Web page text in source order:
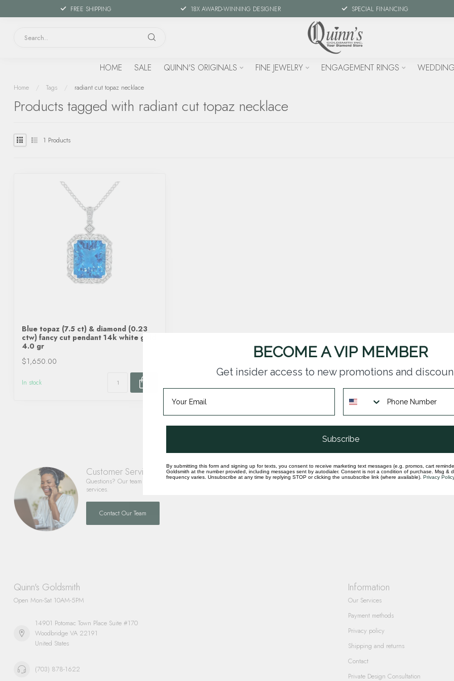
FREE SHIPPING 18X AWARD-WINNING DESIGNER SPECIAL FINANCING
HOME SALE QUINN'S ORIGINALS FINE JEWELRY ENGAGEMENT RINGS
Home / Tags / radiant cut topaz necklace
Products tagged with radiant cut topaz necklace
1 Products
Blue topaz (7.5 ct) & diamond (0.23
ctw) fancy cut pendant 14k white gold
4.0 gr
$1,650.00
In stock
Customer Service
Questions? Our team is happy to help you with any questions you have about our products and
services.
Contact Our Team
Quinn's Goldsmith
Open Mon-Sat 10AM-5PM
14901 Potomac Town Place Suite #170
Woodbridge VA 22191
United States
(703) 878-1622
Information
Our Services
Payment methods
Privacy policy
Shipping and returns
Contact
Private Design Consultation
BECOME A VIP MEMBER
Get insider access to new promotions and
Subscribe
By submitting this form and signing up for texts, you consent to receive marketing text messages (e.g. promos, cart
Goldsmith at the number provided, including messages sent by autodialer. Consent is not a condition of purchase. Msg &
frequency varies. Unsubscribe at any time by replying STOP or clicking the unsubscribe link (where available). Privacy